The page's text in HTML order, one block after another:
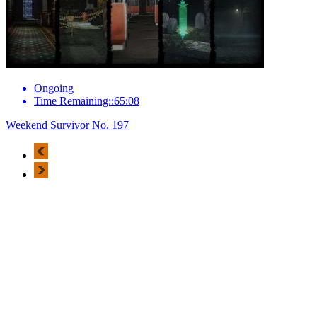
Ongoing
Time Remaining::65:08
Weekend Survivor No. 197